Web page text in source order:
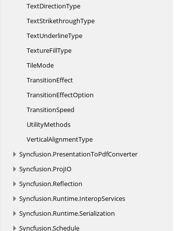
TextDirectionType
TextStrikethroughType
TextUnderlineType
TextureFillType
TileMode
TransitionEffect
TransitionEffectOption
TransitionSpeed
UtilityMethods
VerticalAlignmentType
Syncfusion.PresentationToPdfConverter
Syncfusion.ProjIO
Syncfusion.Reflection
Syncfusion.Runtime.InteropServices
Syncfusion.Runtime.Serialization
Syncfusion.Schedule